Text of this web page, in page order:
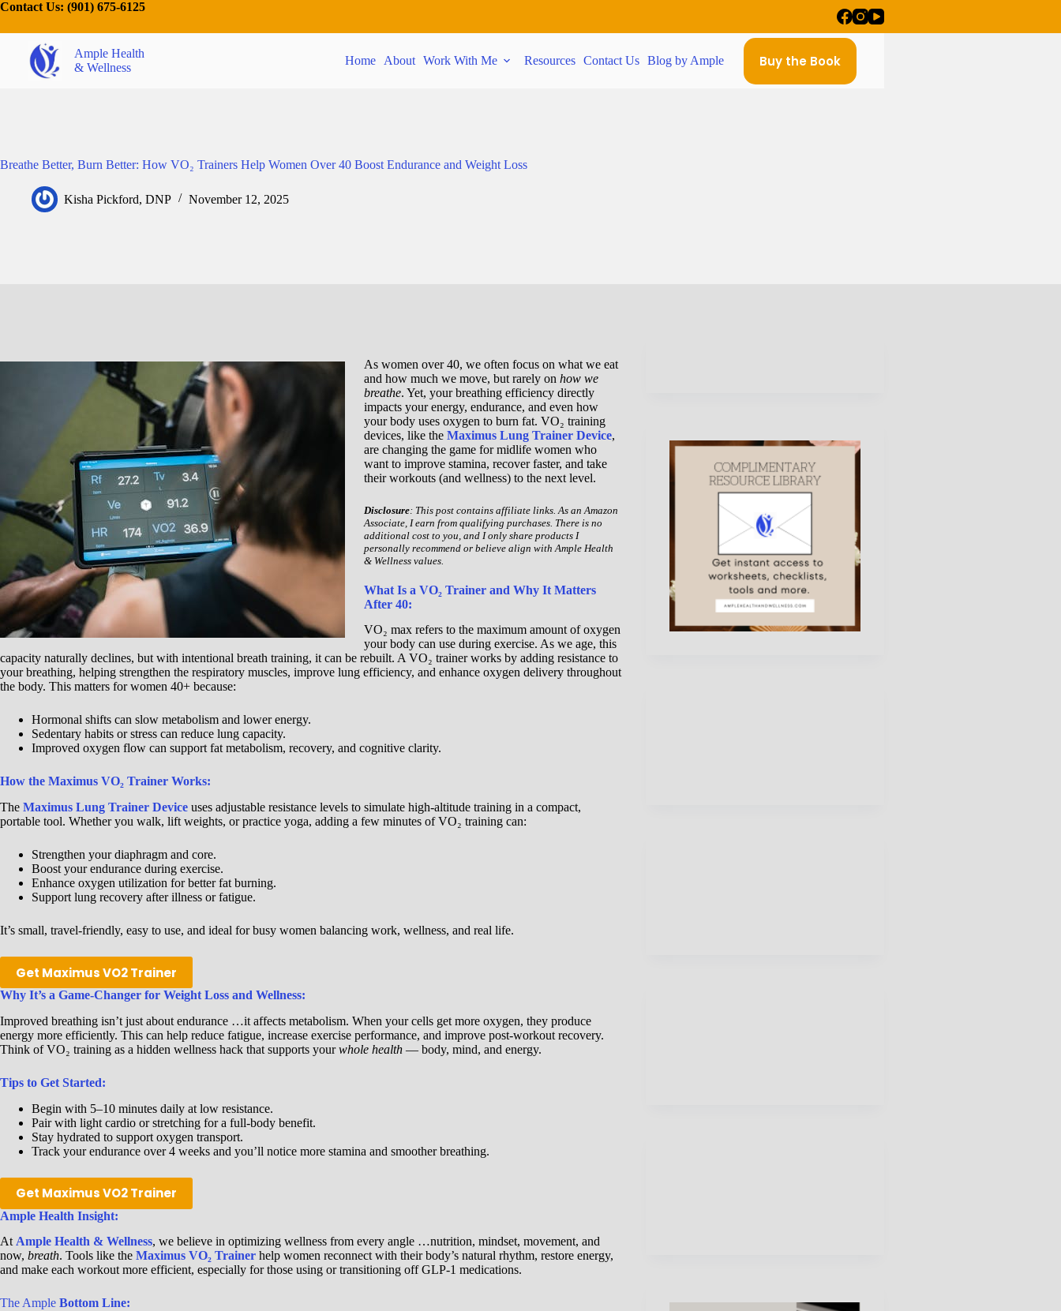
Contact Us: (901) 675-6125
Ample Health
& Wellness
Home About Work With Me Resources Contact Us Blog by Ample Buy the Book
Breathe Better, Burn Better: How VO₂ Trainers Help Women Over 40 Boost Endurance and Weight Loss
Kisha Pickford, DNP November 12, 2025
As women over 40, we often focus on what we eat
and how much we move, but rarely on how we
breathe. Yet, your breathing efficiency directly
impacts your energy, endurance, and even how
your body uses oxygen to burn fat. VO₂ training
devices, like the Maximus Lung Trainer Device,
are changing the game for midlife women who
want to improve stamina, recover faster, and take
their workouts (and wellness) to the next level.
Disclosure: This post contains affiliate links. As an Amazon
Associate, I earn from qualifying purchases. There is no
additional cost to you, and I only share products I
personally recommend or believe align with Ample Health
& Wellness values.
What Is a VO₂ Trainer and Why It Matters
After 40:
VO₂ max refers to the maximum amount of oxygen
your body can use during exercise. As we age, this
capacity naturally declines, but with intentional breath training, it can be rebuilt. A VO₂ trainer works by adding resistance to
your breathing, helping strengthen the respiratory muscles, improve lung efficiency, and enhance oxygen delivery throughout
the body. This matters for women 40+ because:
Hormonal shifts can slow metabolism and lower energy.
Sedentary habits or stress can reduce lung capacity.
Improved oxygen flow can support fat metabolism, recovery, and cognitive clarity.
How the Maximus VO₂ Trainer Works:
The Maximus Lung Trainer Device uses adjustable resistance levels to simulate high-altitude training in a compact,
portable tool. Whether you walk, lift weights, or practice yoga, adding a few minutes of VO₂ training can:
Strengthen your diaphragm and core.
Boost your endurance during exercise.
Enhance oxygen utilization for better fat burning.
Support lung recovery after illness or fatigue.
It’s small, travel-friendly, easy to use, and ideal for busy women balancing work, wellness, and real life.
Get Maximus VO2 Trainer
Why It’s a Game-Changer for Weight Loss and Wellness:
Improved breathing isn’t just about endurance …it affects metabolism. When your cells get more oxygen, they produce
energy more efficiently. This can help reduce fatigue, increase exercise performance, and improve post-workout recovery.
Think of VO₂ training as a hidden wellness hack that supports yourwhole health — body, mind, and energy.
Tips to Get Started:
Begin with 5–10 minutes daily at low resistance.
Pair with light cardio or stretching for a full-body benefit.
Stay hydrated to support oxygen transport.
Track your endurance over 4 weeks and you’ll notice more stamina and smoother breathing.
Get Maximus VO2 Trainer
Ample Health Insight:
AtAmple Health & Wellness, we believe in optimizing wellness from every angle …nutrition, mindset, movement, and
now, breath. Tools like the Maximus VO₂ Trainer help women reconnect with their body’s natural rhythm, restore energy,
and make each workout more efficient, especially for those using or transitioning off GLP-1 medications.
The Ample Bottom Line: